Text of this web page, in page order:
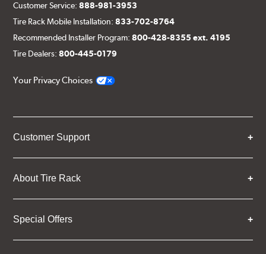
Customer Service:888-981-3953
Tire Rack Mobile Installation:833-702-8764
Recommended Installer Program:800-428-8355 ext. 4195
Tire Dealers:800-445-0179
Your Privacy Choices
Customer Support
About Tire Rack
Special Offers